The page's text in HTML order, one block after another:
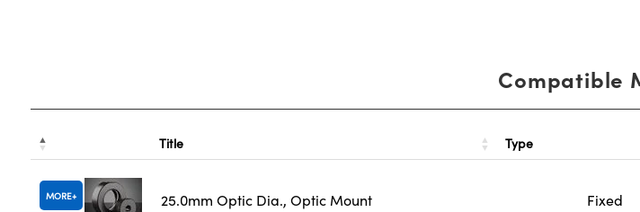
Compatible
Title Type
MORE 25.0mm Optic Dia., Optic Mount Fixed